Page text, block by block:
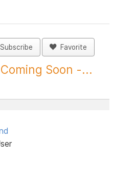
Subscribe Favorite
Soon -...